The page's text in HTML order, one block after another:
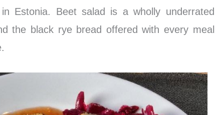
Estonia. Beet salad is a wholly underrated
the black rye bread offered with every meal